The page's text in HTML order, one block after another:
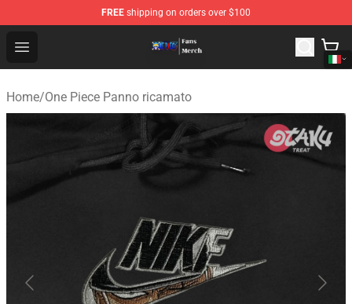
FREE shipping on orders over $100
Open menu
One Piece Store - Official One Piece Merchandise Shop
Home/One Piece Panno ricamato